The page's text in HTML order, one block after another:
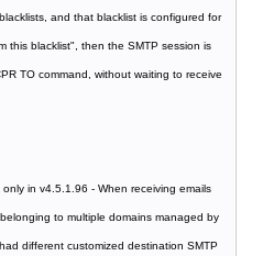
and that blacklist is configured for
this blacklist", then the SMTP session is
TO command, without waiting to receive
in v4.5.1.96 - When receiving emails
to multiple domains managed by
different customized destination SMTP